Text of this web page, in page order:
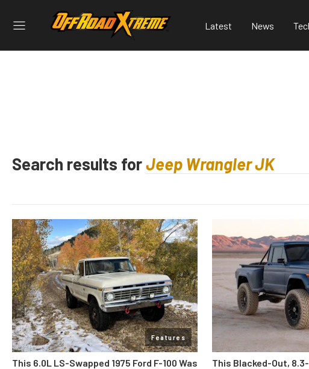
Latest News
Search results for
Features
This 6.0L LS-Swapped 1975 Ford F-100 Was
This Blacked-Out,